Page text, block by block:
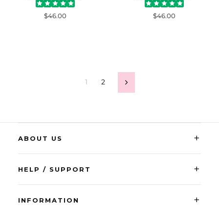
$46.00 $46.00
1 2 Next
ABOUT US +
HELP / SUPPORT +
INFORMATION +